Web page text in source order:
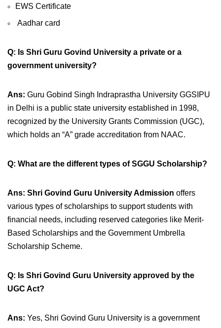
EWS Certificate
Aadhar card
Q: Is Shri Guru Govind University a private or a
government university?
Ans: Guru Gobind Singh Indraprastha University GGSIPU
in Delhi is a public state university established in 1998,
recognized by the University Grants Commission (UGC),
which holds an “A” grade accreditation from NAAC.
Q: What are the different types of SGGU Scholarship?
Ans: Shri Govind Guru University Admission offers
various types of scholarships to support students with
financial needs, including reserved categories like Merit-
Based Scholarships and the Government Umbrella
Scholarship Scheme.
Q: Is Shri Govind Guru University approved by the
UGC Act?
Ans: Yes, Shri Govind Guru University is a government